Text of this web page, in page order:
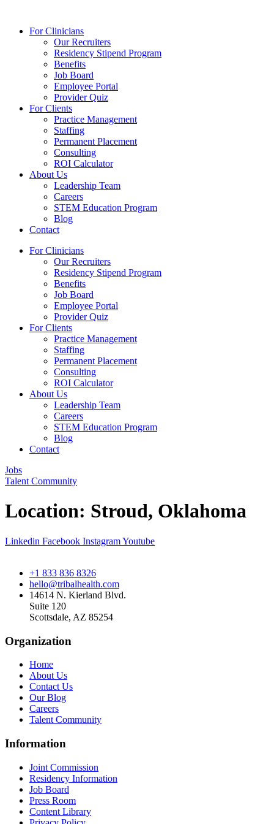
contentFor Clinicians
Our Recruiters
Residency Stipend Program
Benefits
Job Board
Employee Portal
Provider Quiz
For Clients
Practice Management
Staffing
Permanent Placement
Consulting
ROI Calculator
About Us
Leadership Team
Careers
STEM Education Program
Blog
Contact
For Clinicians
Our Recruiters
Residency Stipend Program
Benefits
Job Board
Employee Portal
Provider Quiz
For Clients
Practice Management
Staffing
Permanent Placement
Consulting
ROI Calculator
About Us
Leadership Team
Careers
STEM Education Program
Blog
Contact
Jobs
Talent Community
Location: Stroud, Oklahoma
Linkedin Facebook InstagramYoutube
+1 833 836 8326
hello@tribalhealth.com
14614 N. Kierland Blvd.
Suite 120
Scottsdale, AZ 85254
Organization
Home
About Us
Contact Us
Our Blog
Careers
Talent Community
Information
Joint Commission
Residency Information
Job Board
Press Room
Content Library